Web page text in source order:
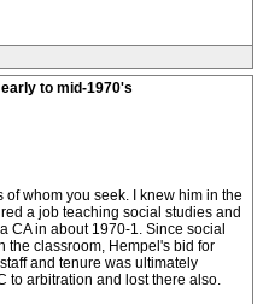
to mid-1970's
of whom you seek. I knew him in the
a job teaching social studies and
CA in about 1970-1. Since social
the classroom, Hempel's bid for
and tenure was ultimately
to arbitration and lost there also.